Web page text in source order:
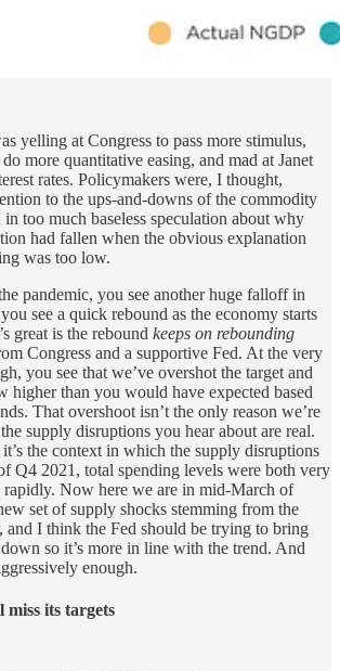
yelling at Congress to pass more stimulus,
more quantitative easing, and mad at Janet
rates. Policymakers were, I thought,
to the ups-and-downs of the commodity
in too much baseless speculation about why
had fallen when the obvious explanation
was too low.
pandemic, you see another huge falloff in
see a quick rebound as the economy starts
great is the rebound keeps on rebounding
Congress and a supportive Fed. At the very
you see that we’ve overshot the target and
higher than you would have expected based
That overshoot isn’t the only reason we’re
supply disruptions you hear about are real.
the context in which the supply disruptions
Q4 2021, total spending levels were both very
Now here we are in mid-March of
set of supply shocks stemming from the
and I think the Fed should be trying to bring
so it’s more in line with the trend. And
enough.
miss its targets